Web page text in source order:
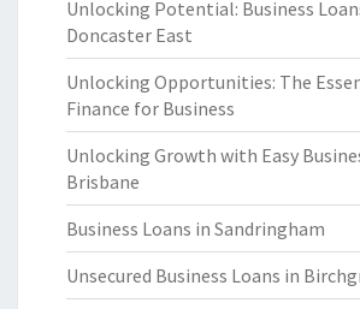
Unlocking Potential: Business
Doncaster East
Unlocking Opportunities: The
Finance for Business
Unlocking Growth with Easy
Brisbane
Business Loans in Sandringham
Unsecured Business Loans in